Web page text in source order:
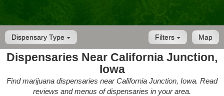
Dispensary Type Map
Filters
Dispensaries Near California Junction,
Iowa
Find marijuana dispensaries near California Junction, Iowa. Read
reviews and menus of dispensaries in your area.